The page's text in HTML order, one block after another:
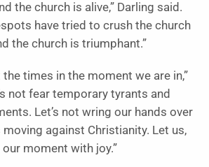
the church is alive,” Darling said.
have tried to crush the church
the church is triumphant.”
times in the moment we are in,”
not fear temporary tyrants and
Let’s not wring our hands over
against Christianity. Let us,
moment with joy.”